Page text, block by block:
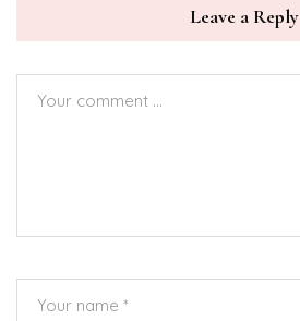
Leave a Reply